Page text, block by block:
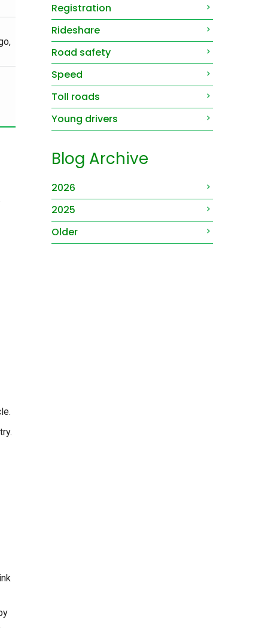
Registration
Rideshare
Road safety
Speed
Toll roads
Young drivers
Blog Archive
2026
2025
Older